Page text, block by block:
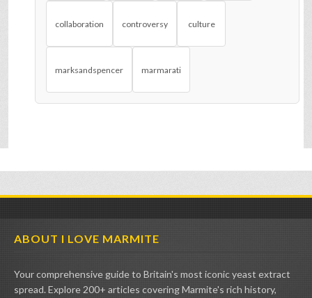
collaboration controversy culture
marksandspencer marmarati
ABOUT I LOVE MARMITE
Your comprehensive guide to Britain's most iconic yeast extract
spread. Explore 200+ articles covering Marmite's rich history,